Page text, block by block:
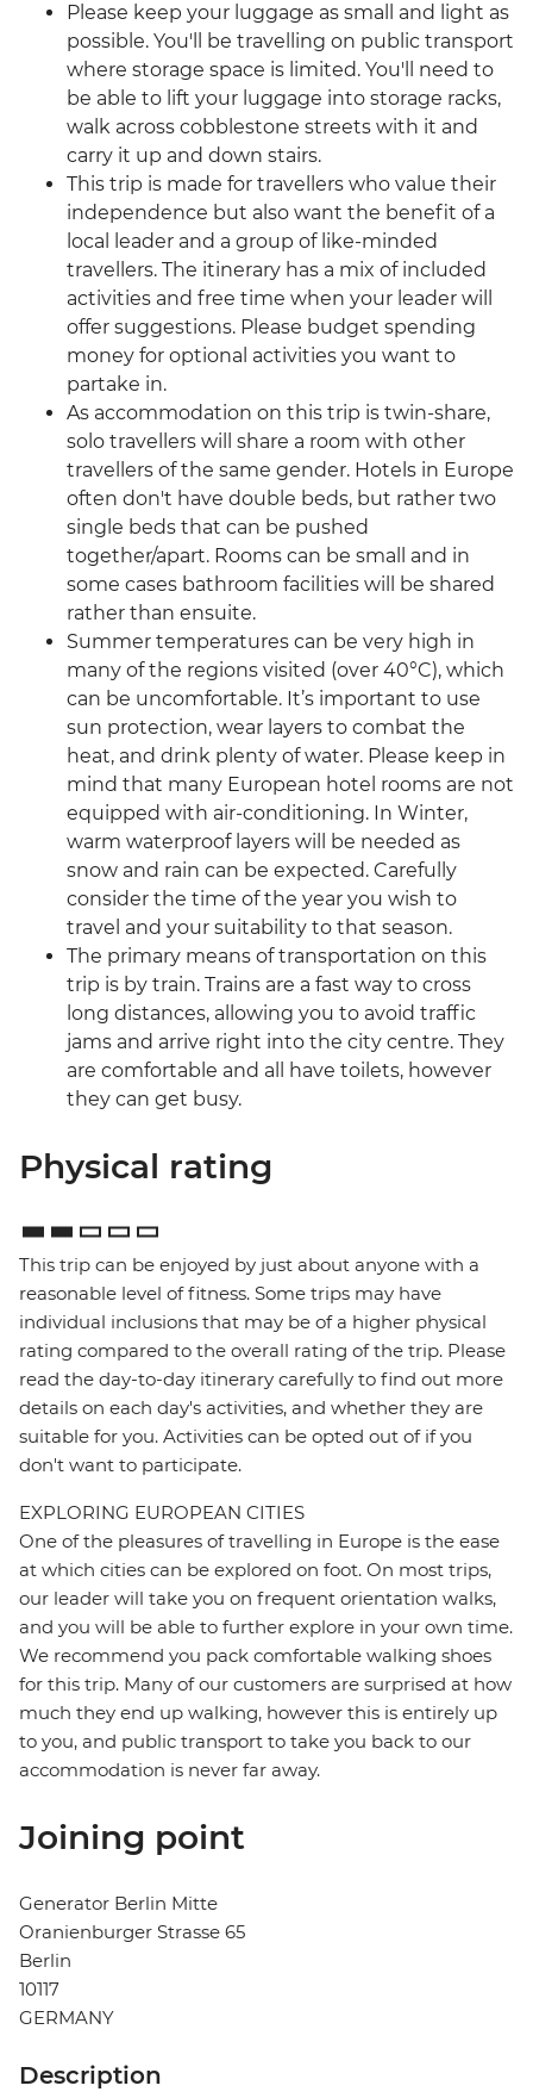
Please keep your luggage as small and light as
possible. You'll be travelling on public transport
where storage space is limited. You'll need to
be able to lift your luggage into storage racks,
walk across cobblestone streets with it and
carry it up and down stairs.
This trip is made for travellers who value their
independence but also want the benefit of a
local leader and a group of like-minded
travellers. The itinerary has a mix of included
activities and free time when your leader will
offer suggestions. Please budget spending
money for optional activities you want to
partake in.
As accommodation on this trip is twin-share,
solo travellers will share a room with other
travellers of the same gender. Hotels in Europe
often don't have double beds, but rather two
single beds that can be pushed
together/apart. Rooms can be small and in
some cases bathroom facilities will be shared
rather than ensuite.
Summer temperatures can be very high in
many of the regions visited (over 40°C), which
can be uncomfortable. It’s important to use
sun protection, wear layers to combat the
heat, and drink plenty of water. Please keep in
mind that many European hotel rooms are not
equipped with air-conditioning. In Winter,
warm waterproof layers will be needed as
snow and rain can be expected. Carefully
consider the time of the year you wish to
travel and your suitability to that season.
The primary means of transportation on this
trip is by train. Trains are a fast way to cross
long distances, allowing you to avoid traffic
jams and arrive right into the city centre. They
are comfortable and all have toilets, however
they can get busy.
Physical rating
This trip can be enjoyed by just about anyone with a
reasonable level of fitness. Some trips may have
individual inclusions that may be of a higher physical
rating compared to the overall rating of the trip. Please
read the day-to-day itinerary carefully to find out more
details on each day's activities, and whether they are
suitable for you. Activities can be opted out of if you
don't want to participate.
EXPLORING EUROPEAN CITIES
One of the pleasures of travelling in Europe is the ease
at which cities can be explored on foot. On most trips,
our leader will take you on frequent orientation walks,
and you will be able to further explore in your own time.
We recommend you pack comfortable walking shoes
for this trip. Many of our customers are surprised at how
much they end up walking, however this is entirely up
to you, and public transport to take you back to our
accommodation is never far away.
Joining point
Generator Berlin Mitte
Oranienburger Strasse 65
Berlin
10117
GERMANY
Description